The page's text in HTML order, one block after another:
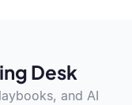
Desk
and AI